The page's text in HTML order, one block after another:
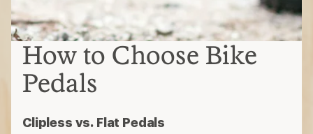
How to Choose Bike
Pedals
Clipless vs. Flat Pedals